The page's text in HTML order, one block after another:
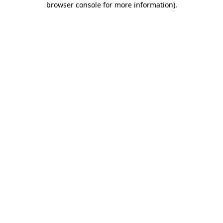
browser console for more information).